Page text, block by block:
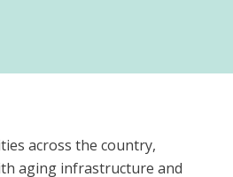
across the country,
aging infrastructure and